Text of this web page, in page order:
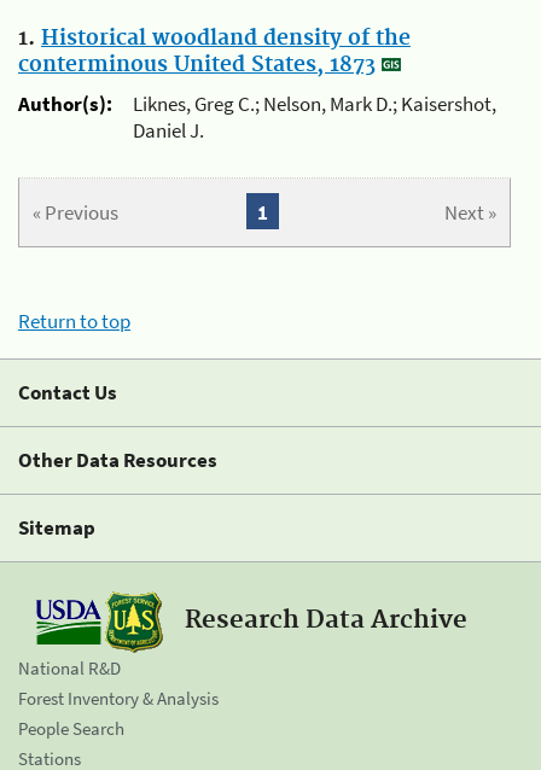
1. Historical woodland density of the
conterminous United States, 1873
Author(s):
Liknes, Greg C.; Nelson, Mark D.; Kaisershot,
Daniel J.
« Previous Next »
1
Return to top
Contact Us
Other Data Resources
Sitemap
Research Data Archive
National R&D
Forest Inventory & Analysis
People Search
Stations